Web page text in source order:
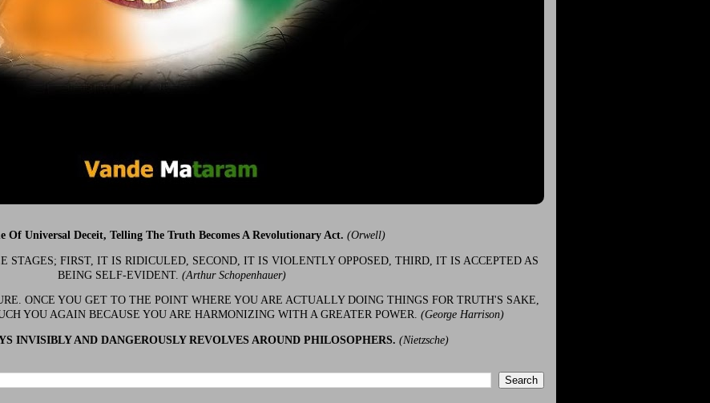
Of Universal Deceit, Telling The Truth Becomes A Revolutionary Act. (Orwell)
STAGES; FIRST, IT IS RIDICULED, SECOND, IT IS VIOLENTLY OPPOSED, THIRD, IT IS ACCEPTED AS
BEING SELF-EVIDENT. (Arthur Schopenhauer)
ONCE YOU GET TO THE POINT WHERE YOU ARE ACTUALLY DOING THINGS FOR TRUTH'S SAKE,
YOU AGAIN BECAUSE YOU ARE HARMONIZING WITH A GREATER POWER. (George Harrison)
INVISIBLY AND DANGEROUSLY REVOLVES AROUND PHILOSOPHERS. (Nietzsche)